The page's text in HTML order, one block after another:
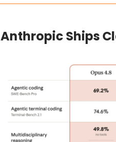
Anthropic Ships